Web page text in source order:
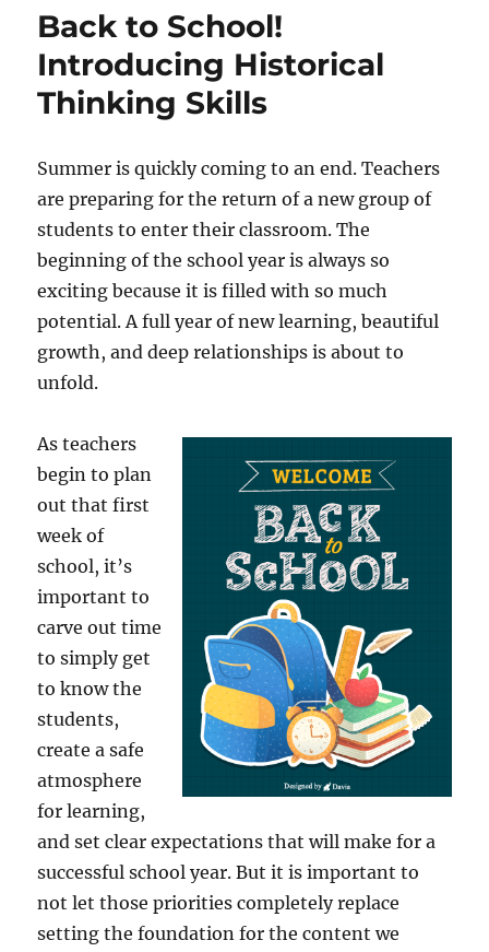
Back to School!
Introducing Historical
Thinking Skills
Summer is quickly coming to an end. Teachers
are preparing for the return of a new group of
students to enter their classroom. The
beginning of the school year is always so
exciting because it is filled with so much
potential. A full year of new learning, beautiful
growth, and deep relationships is about to
unfold.
As teachers
begin to plan
out that first
week of
school, it’s
important to
carve out time
to simply get
to know the
students,
create a safe
atmosphere
for learning,
and set clear expectations that will make for a
successful school year. But it is important to
not let those priorities completely replace
setting the foundation for the content we